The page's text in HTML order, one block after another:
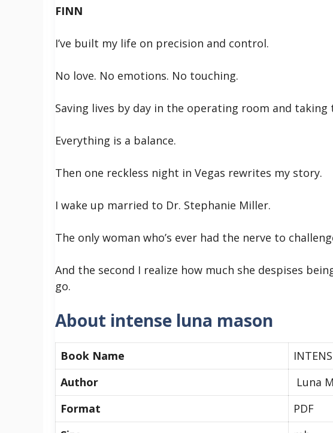
FINN
I’ve built my life on precision and control.
No love. No emotions. No touching.
Saving lives by day in the operating room and
Everything is a balance.
Then one reckless night in Vegas rewrites my story.
I wake up married to Dr. Stephanie Miller.
The only woman who’s ever had the nerve to
And the second I realize how much she despises
go.
About intense luna mason
Book Name
Author
Luna
Format
PDF